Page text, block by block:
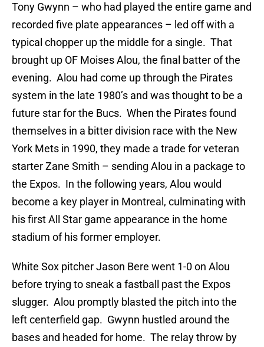
Tony Gwynn – who had played the entire game and
recorded five plate appearances – led off with a
typical chopper up the middle for a single. That
brought up OF Moises Alou, the final batter of the
evening. Alou had come up through the Pirates
system in the late 1980’s and was thought to be a
future star for the Bucs. When the Pirates found
themselves in a bitter division race with the New
York Mets in 1990, they made a trade for veteran
starter Zane Smith – sending Alou in a package to
the Expos. In the following years, Alou would
become a key player in Montreal, culminating with
his first All Star game appearance in the home
stadium of his former employer.
White Sox pitcher Jason Bere went 1-0 on Alou
before trying to sneak a fastball past the Expos
slugger. Alou promptly blasted the pitch into the
left centerfield gap. Gwynn hustled around the
bases and headed for home. The relay throw by